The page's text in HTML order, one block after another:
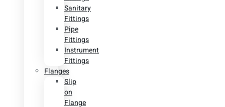
Sanitary
Fittings
Pipe
Fittings
Instrument
Fittings
Flanges
Slip
on
Flange